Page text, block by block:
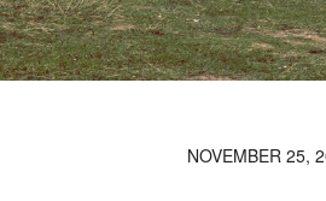
NOVEMBER 25,